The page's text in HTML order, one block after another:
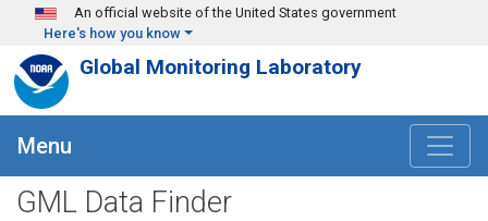
Skip to main content
An official website of the United States government
Here's how you know
Global Monitoring Laboratory
Menu
GML Data Finder